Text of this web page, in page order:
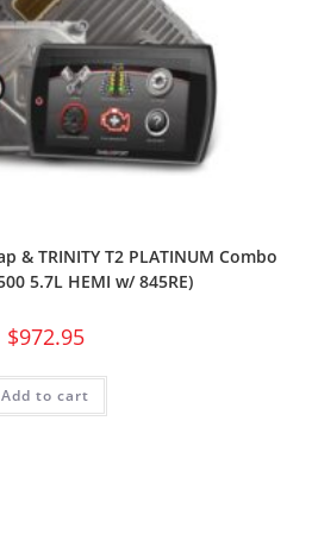
& TRINITY T2 PLATINUM Combo
5.7L HEMI w/ 845RE)
$972.95
Add to cart